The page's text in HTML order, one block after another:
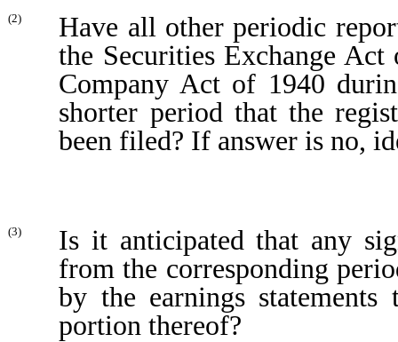
(2)
Have all other periodic
the Securities Exchange
Company Act of 1940
shorter period that the
been filed? If answer is no,
(3)
Is it anticipated that any
from the corresponding
by the earnings
portion thereof?